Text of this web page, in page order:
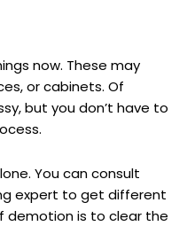
now. These may
or cabinets. Of
but you don’t have to
You can consult
expert to get different
demotion is to clear the